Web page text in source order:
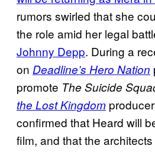
rumors swirled that she
the role amid her legal
Johnny Depp. During a
on Deadline’s Hero Nation
promote The Suicide
the Lost Kingdom producer
confirmed that Heard will
film, and that the